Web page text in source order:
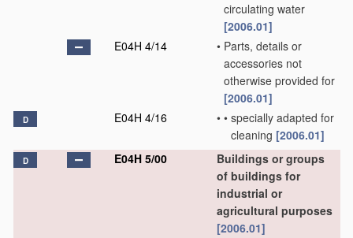
circulating water
[2006.01]
E04H 4/14
• Parts, details or
accessories not
otherwise provided for
[2006.01]
D E04H 4/16 • • specially adapted for
cleaning [2006.01]
D E04H 5/00
Buildings or groups
of buildings for
industrial or
agricultural purposes
[2006.01]